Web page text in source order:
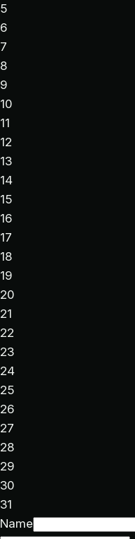
5
6
7
8
9
10
11
12
13
14
15
16
17
18
19
20
21
22
23
24
25
26
27
28
29
30
31
Name